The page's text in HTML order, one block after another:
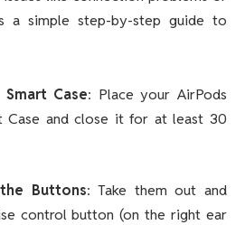
a simple step-by-step guide to
Case: Place your AirPods
Case and close it for at least 30
Buttons: Take them out and
control button (on the right ear